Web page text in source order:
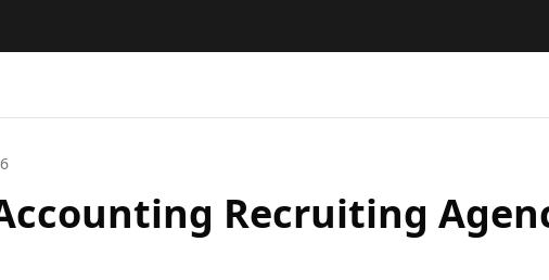
Recruiting